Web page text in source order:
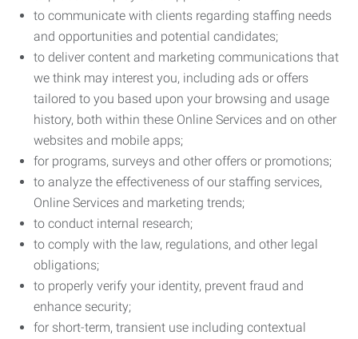
to communicate with clients regarding staffing needs
and opportunities and potential candidates;
to deliver content and marketing communications that
we think may interest you, including ads or offers
tailored to you based upon your browsing and usage
history, both within these Online Services and on other
websites and mobile apps;
for programs, surveys and other offers or promotions;
to analyze the effectiveness of our staffing services,
Online Services and marketing trends;
to conduct internal research;
to comply with the law, regulations, and other legal
obligations;
to properly verify your identity, prevent fraud and
enhance security;
for short-term, transient use including contextual